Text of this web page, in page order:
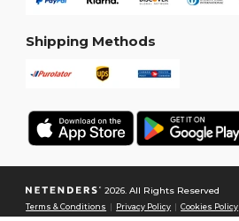
Shipping Methods
2026. All Rights Reserved
Terms & Conditions Privacy Policy |Cookies Policy